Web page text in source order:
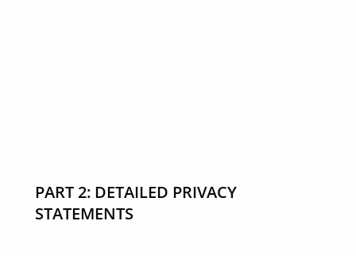
PART 2: DETAILED PRIVACY
STATEMENTS